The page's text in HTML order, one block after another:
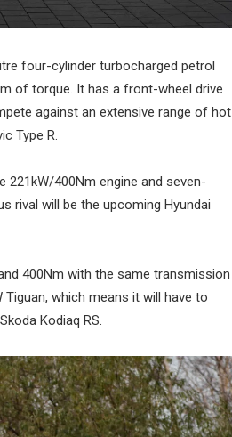
four-cylinder turbocharged petrol
of torque. It has a front-wheel drive
against an extensive range of hot
Type R.
400Nm engine and seven-
rival will be the upcoming Hyundai
400Nm with the same transmission
which means it will have to
Kodiaq RS.